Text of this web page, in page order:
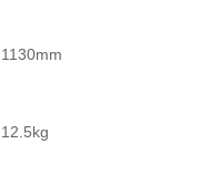
1130mm
12.5kg